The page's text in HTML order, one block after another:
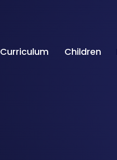
Curriculum Children